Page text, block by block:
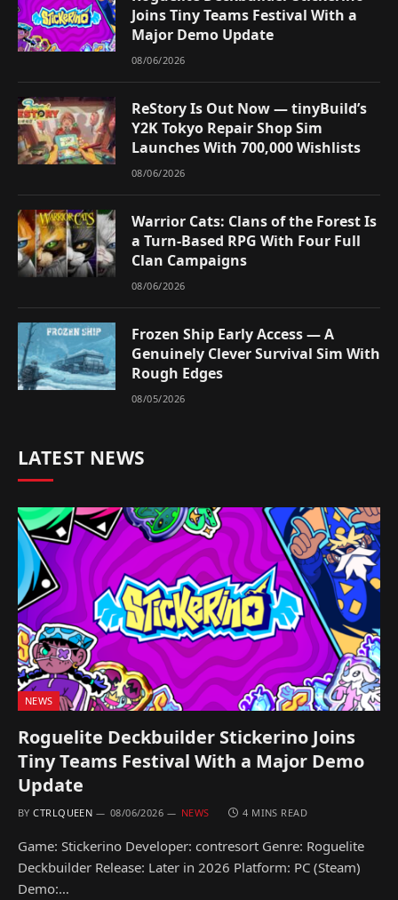
Joins Tiny Teams Festival With a
Major Demo Update
08/06/2026
ReStory Is Out Now — tinyBuild’s
Y2K Tokyo Repair Shop Sim
Launches With 700,000 Wishlists
08/06/2026
Warrior Cats: Clans of the Forest Is
a Turn-Based RPG With Four Full
Clan Campaigns
08/06/2026
Frozen Ship Early Access — A
Genuinely Clever Survival Sim With
Rough Edges
08/05/2026
LATEST NEWS
NEWS
Roguelite Deckbuilder Stickerino Joins
Tiny Teams Festival With a Major Demo
Update
BY CTRLQUEEN 08/06/2026 NEWS 4 MINS READ
Game: Stickerino Developer: contresort Genre: Roguelite
Deckbuilder Release: Later in 2026 Platform: PC (Steam)
Demo:…